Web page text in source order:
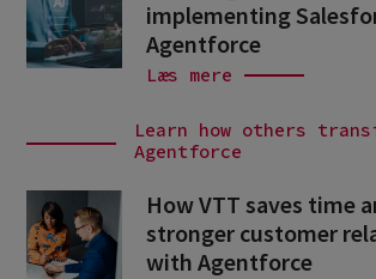
implementing
Agentforce
Læs mere
Learn how others
Agentforce
How VTT saves time
stronger customer
with Agentforce